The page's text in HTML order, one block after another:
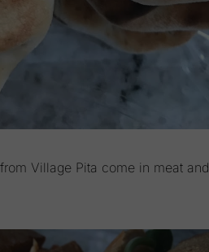
Village Pita come in meat and